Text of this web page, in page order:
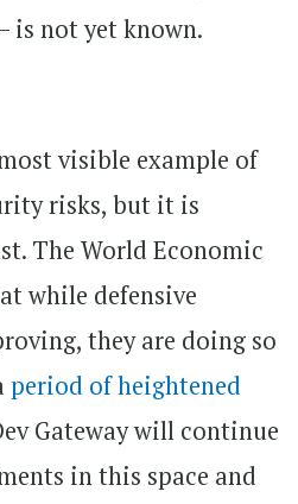
is not yet known.
visible example of
risks, but it is
The World Economic
while defensive
they are doing so
period of heightened
Gateway will continue
in this space and